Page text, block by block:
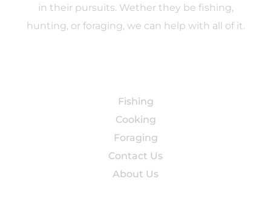
in their pursuits. Wether they be fishing,
hunting, or foraging, we can help with all of it.
Fishing
Cooking
Foraging
Contact Us
About Us